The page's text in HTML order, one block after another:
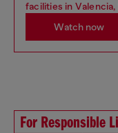
facilities in Valencia,
Watch now
For Responsible